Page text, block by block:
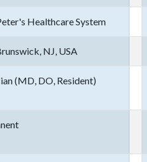
Healthcare System
NJ, USA
(MD, DO, Resident)